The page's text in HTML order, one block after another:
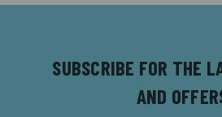
SUBSCRIBE FOR THE
AND